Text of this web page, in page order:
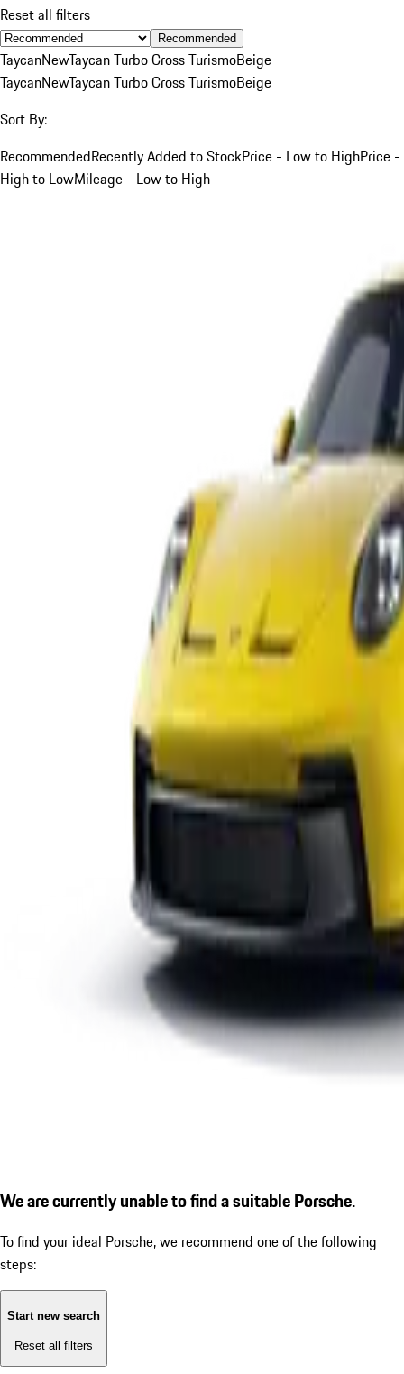
Reset all filters
Recommended
TaycanNewTaycan Turbo Cross TurismoBeige
TaycanNewTaycan Turbo Cross TurismoBeige
Sort By:
RecommendedRecently Added to StockPrice - Low to HighPrice -
High to LowMileage - Low to High
We are currently unable to find a suitable Porsche.
To find your ideal Porsche, we recommend one of the following
steps:
Start new search
Reset all filters